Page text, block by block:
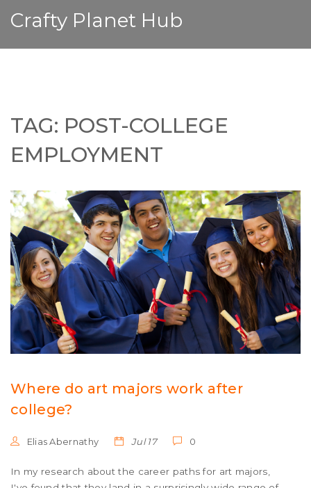
Crafty Planet Hub
TAG: POST-COLLEGE
EMPLOYMENT
Where do art majors work after
college?
Elias Abernathy Jul 17 0
In my research about the career paths for art majors,